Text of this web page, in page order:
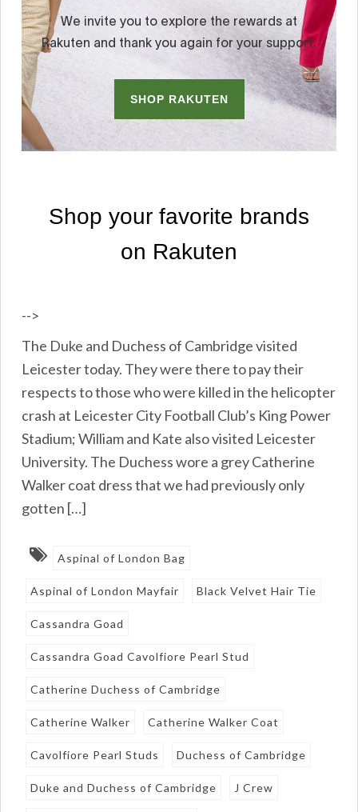
-->
The Duke and Duchess of Cambridge visited
Leicester today. They were there to pay their
respects to those who were killed in the helicopter
crash at Leicester City Football Club’s King Power
Stadium; William and Kate also visited Leicester
University. The Duchess wore a grey Catherine
Walker coat dress that we had previously only
gotten […]
Aspinal of London Bag
Aspinal of London Mayfair Black Velvet Hair Tie
Cassandra Goad
Cassandra Goad Cavolfiore Pearl Stud
Catherine Duchess of Cambridge
Catherine Walker Catherine Walker Coat
Cavolfiore Pearl Studs Duchess of Cambridge
Duke and Duchess of Cambridge J Crew